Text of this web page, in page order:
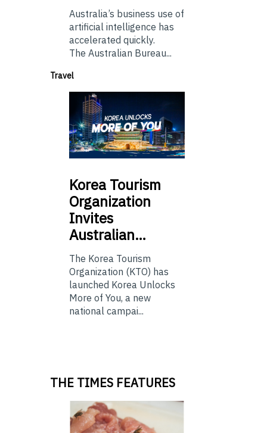
Australia’s business use of
artificial intelligence has
accelerated quickly.
The Australian Bureau...
Travel
Korea Tourism
Organization
Invites
Australian…
The Korea Tourism
Organization (KTO) has
launched Korea Unlocks
More of You, a new
national campai...
THE TIMES FEATURES